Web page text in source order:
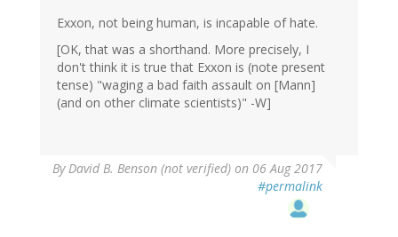
Exxon, not being human, is incapable of hate.
[OK, that was a shorthand. More precisely, I
don't think it is true that Exxon is (note present
tense) "waging a bad faith assault on [Mann]
(and on other climate scientists)" -W]
ByDavid B. Benson (not verified) on 06 Aug 2017
#permalink